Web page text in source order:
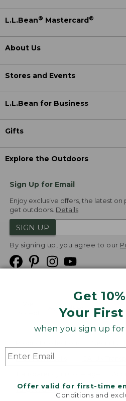
Get
Your
when you sign up for
Offer valid for first-time
Conditions and
L.L.Bean® Mastercard®
About Us
Stores and Events
L.L.Bean for Business
Gifts
Explore the Outdoors
Sign Up for Email
Enjoy exclusive offers, the latest
get outdoors. Details
SIGN UP
By signing up, you agree to our
Product Recalls
Targeted Advertising Opt Out